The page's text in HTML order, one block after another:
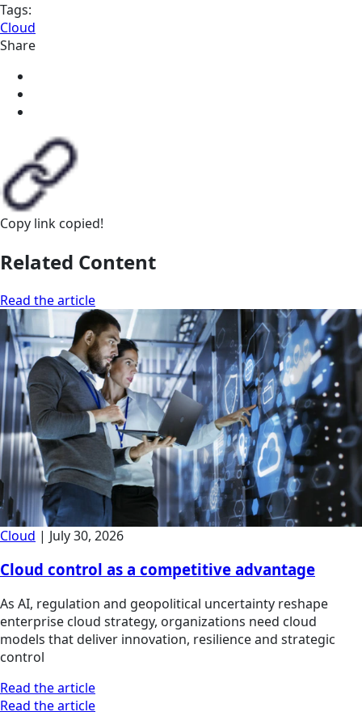
Tags:
Cloud
Share
Copy link copied!
Related Content
Read the article
Cloud | July 30, 2026
Cloud control as a competitive advantage
As AI, regulation and geopolitical uncertainty reshape
enterprise cloud strategy, organizations need cloud
models that deliver innovation, resilience and strategic
control
Read the article
Read the article